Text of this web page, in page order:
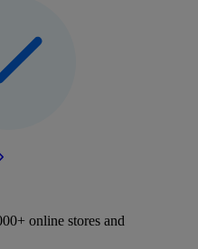
online stores and